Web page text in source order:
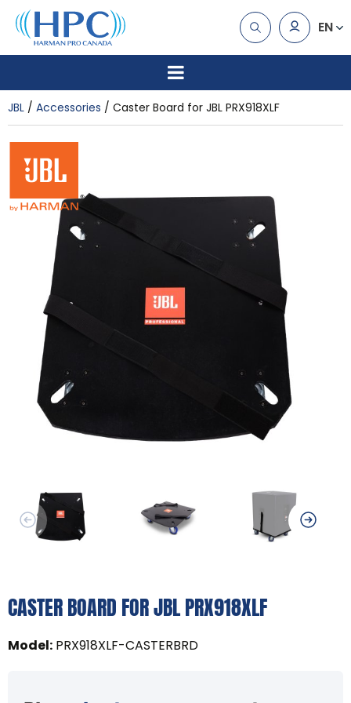
EN
JBL Accessories Caster Board for JBL PRX918XLF
CASTER BOARD FOR JBL PRX918XLF
Model: PRX918XLF-CASTERBRD